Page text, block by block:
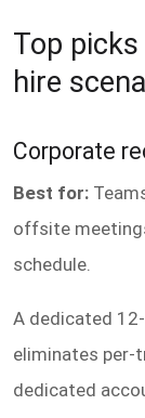
Top
hire
Corporate
Best for:
offsite
schedule.
A dedicated
eliminates per-
dedicated